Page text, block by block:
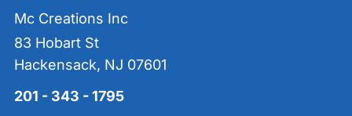
Mc Creations Inc
83 Hobart St
Hackensack, NJ 07601
201 - 343 - 1795